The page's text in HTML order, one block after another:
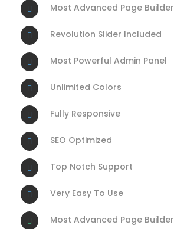
Most Advanced Page Builder
Revolution Slider Included
Most Powerful Admin Panel
Unlimited Colors
Fully Responsive
SEO Optimized
Top Notch Support
Very Easy To Use
Most Advanced Page Builder